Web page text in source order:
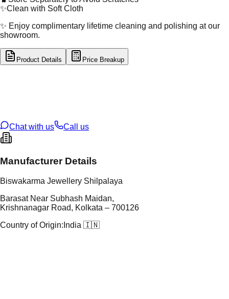
✨Clean with Soft Cloth
✨ Enjoy complimentary lifetime cleaning and polishing at our
showroom.
Product Details Price Breakup
Chat with us
Call us
Manufacturer Details
Biswakarma Jewellery Shilpalaya
Barasat Near Subhash Maidan,
Krishnanagar Road, Kolkata – 700126
Country of Origin: India 🇮🇳